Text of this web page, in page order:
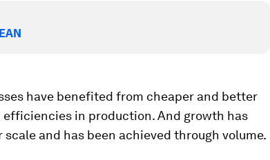
have benefited from cheaper and better
in production. And growth has
and has been achieved through volume.